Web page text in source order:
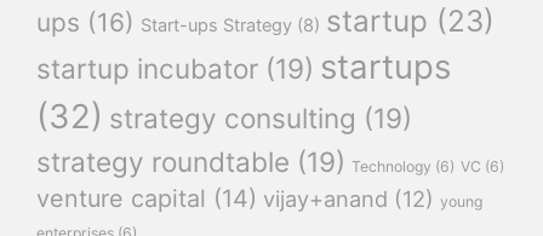
ups (16) Start-ups Strategy (8) startup (23)
startup incubator (19) startups
(32) strategy consulting (19)
strategy roundtable (19) Technology (6) VC (6)
venture capital (14) vijay+anand (12) young